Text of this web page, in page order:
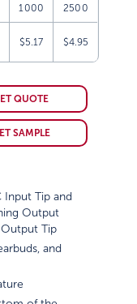
1000 2500
$5.17 $4.95
QUOTE
SAMPLE
Tip and
Output
Tip
and